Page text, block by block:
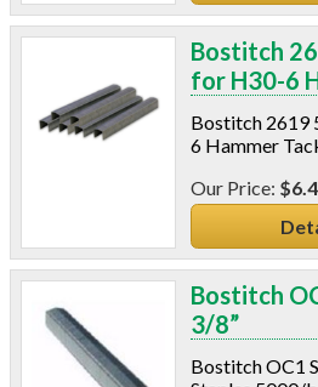
CO/Smoke Detectors
Connectors And Reducers
Coveralls
C-Sash
Fein Multimaster
Foam Products
Foam Tapes
Foam Board
Generators
Bostitch
for H30-6
Bostitch 2619
6 Hammer
Bostitch
3/8”
Bostitch OC1